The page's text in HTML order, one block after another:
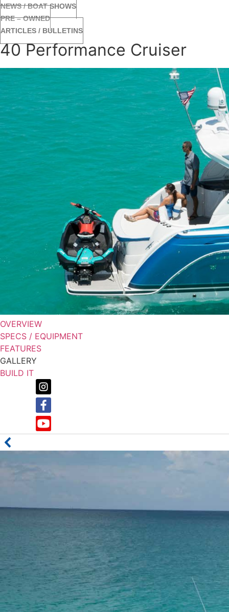
NEWS / BOAT SHOWS
PRE – OWNED
ARTICLES / BULLETINS
40 Performance Cruiser
OVERVIEW
SPECS / EQUIPMENT
FEATURES
GALLERY
BUILD IT